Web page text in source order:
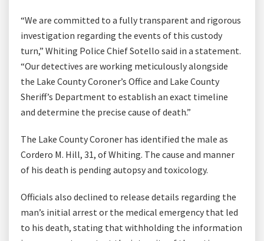
“We are committed to a fully transparent and rigorous
investigation regarding the events of this custody
turn,” Whiting Police Chief Sotello said in a statement.
“Our detectives are working meticulously alongside
the Lake County Coroner’s Office and Lake County
Sheriff’s Department to establish an exact timeline
and determine the precise cause of death.”
The Lake County Coroner has identified the male as
Cordero M. Hill, 31, of Whiting. The cause and manner
of his death is pending autopsy and toxicology.
Officials also declined to release details regarding the
man’s initial arrest or the medical emergency that led
to his death, stating that withholding the information